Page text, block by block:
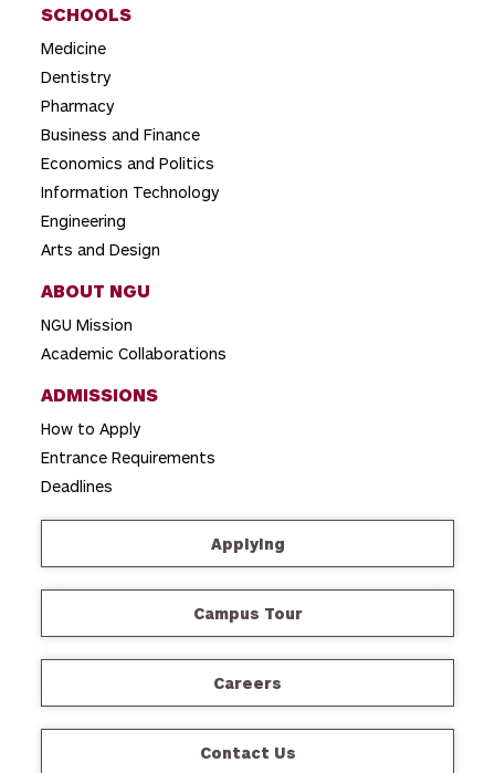
t
i
o
n
SCHOOLS
Medicine
Dentistry
Pharmacy
Business and Finance
Economics and Politics
Information Technology
Engineering
Arts and Design
ABOUT NGU
NGU Mission
Academic Collaborations
ADMISSIONS
How to Apply
Entrance Requirements
Deadlines
Applying
Campus Tour
Careers
Contact Us